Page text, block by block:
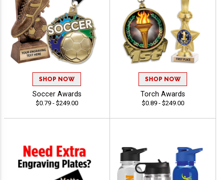
SHOP NOW
Soccer Awards
$0.79 - $249.00
SHOP NOW
Torch Awards
$0.89 - $249.00